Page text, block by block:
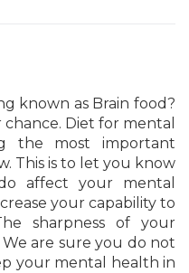
known as Brain food?
Diet for mental
the most important
This is to let you know
affect your mental
your capability to
sharpness of your
We are sure you do not
your mental health in